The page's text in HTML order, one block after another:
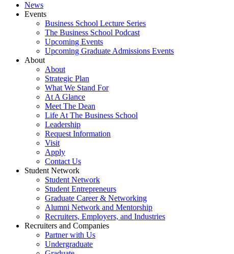
News
Events
Business School Lecture Series
The Business School Podcast
Upcoming Events
Upcoming Graduate Admissions Events
About
About
Strategic Plan
What We Stand For
At A Glance
Meet The Dean
Life At The Business School
Leadership
Request Information
Visit
Apply
Contact Us
Student Network
Student Network
Student Entrepreneurs
Graduate Career & Networking
Alumni Network and Mentorship
Recruiters, Employers, and Industries
Recruiters and Companies
Partner with Us
Undergraduate